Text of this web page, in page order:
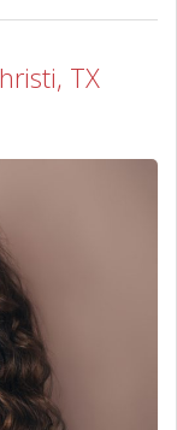
TX